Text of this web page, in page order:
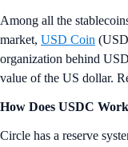
Among all the
market, USD Coin
organization behind
value of the US dollar.
How Does USDC
Circle has a reserve